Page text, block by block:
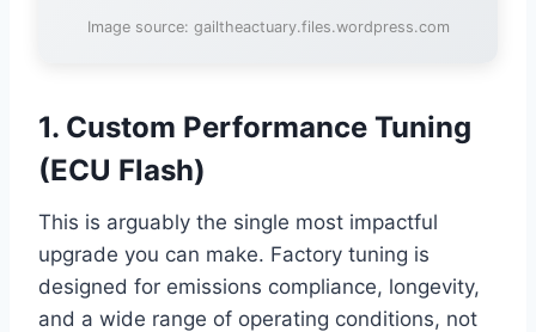
Image source: gailtheactuary.files.wordpress.com
1. Custom Performance Tuning
(ECU Flash)
This is arguably the single most impactful
upgrade you can make. Factory tuning is
designed for emissions compliance, longevity,
and a wide range of operating conditions, not